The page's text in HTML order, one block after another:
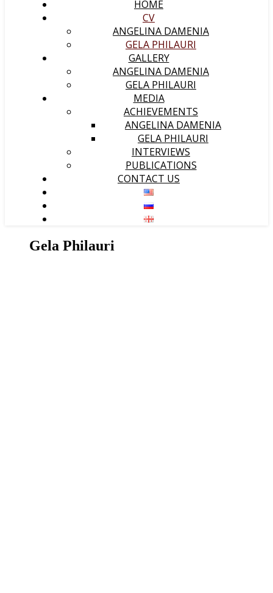
HOME
CV
ANGELINA DAMENIA
GELA PHILAURI
GALLERY
ANGELINA DAMENIA
GELA PHILAURI
MEDIA
ACHIEVEMENTS
ANGELINA DAMENIA
GELA PHILAURI
INTERVIEWS
PUBLICATIONS
CONTACT US
Gela Philauri